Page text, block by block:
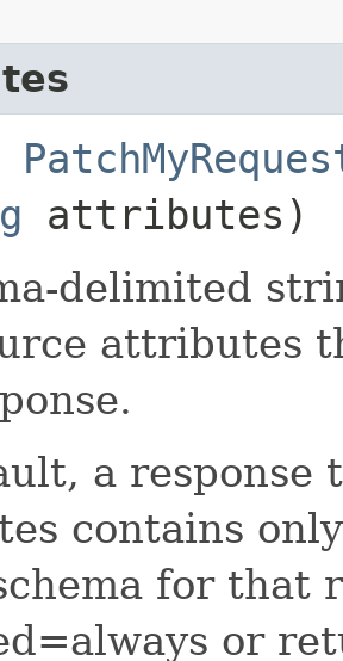
attributes)
delimited
attributes
a response
contains
for that
or